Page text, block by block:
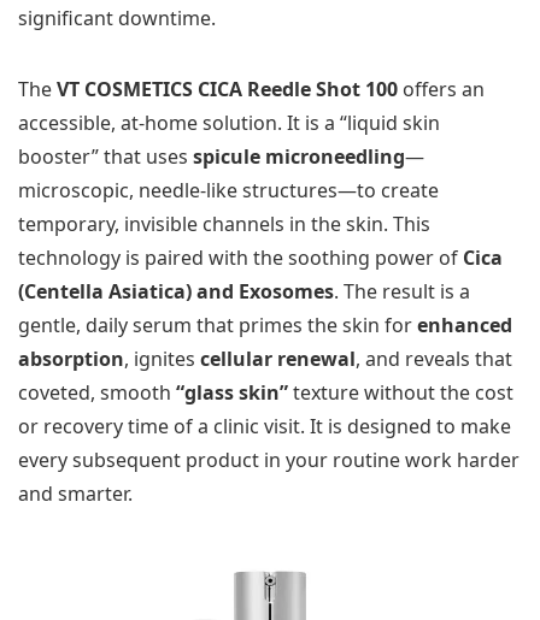
significant downtime.
TheVT COSMETICS CICA Reedle Shot 100 offers an
accessible, at-home solution. It is a “liquid skin
booster” that uses spicule microneedling—
microscopic, needle-like structures—to create
temporary, invisible channels in the skin. This
technology is paired with the soothing power of Cica
(Centella Asiatica) and Exosomes. The result is a
gentle, daily serum that primes the skin forenhanced
absorption, ignites cellular renewal, and reveals that
coveted, smooth “glass skin”texture without the cost
or recovery time of a clinic visit. It is designed to make
every subsequent product in your routine work harder
and smarter.